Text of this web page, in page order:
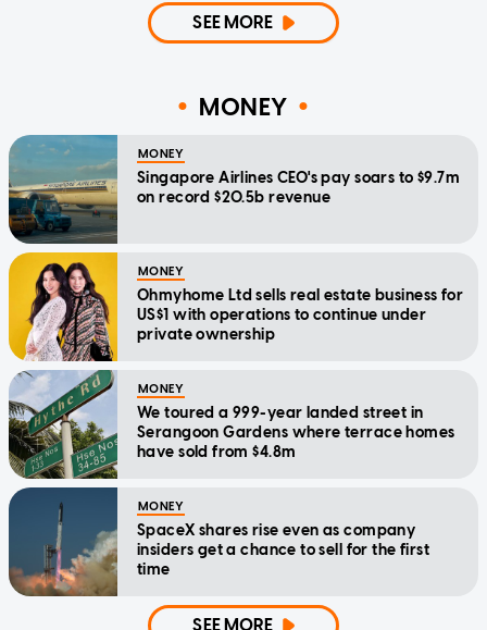
SEE MORE
MONEY
MONEY
Singapore Airlines CEO's pay soars to $9.7m
on record $20.5b revenue
MONEY
Ohmyhome Ltd sells real estate business for
US$1 with operations to continue under
private ownership
MONEY
We toured a 999-year landed street in
Serangoon Gardens where terrace homes
have sold from $4.8m
MONEY
SpaceX shares rise even as company
insiders get a chance to sell for the first
time
SEE MORE